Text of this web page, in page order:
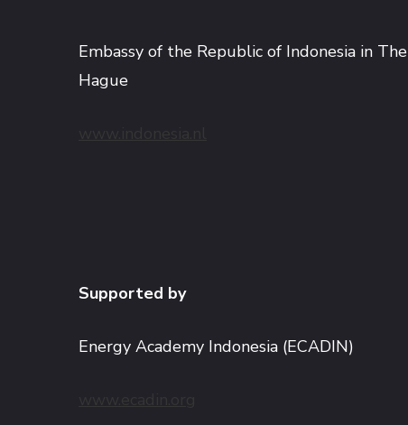
Embassy of the Republic of Indonesia in The
Hague
Supported by
Energy Academy Indonesia (ECADIN)